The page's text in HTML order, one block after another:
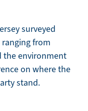
surveyed
from
the environment
on where the
stand.